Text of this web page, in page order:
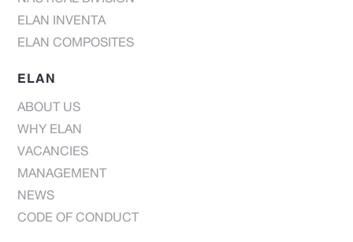
ELAN INVENTA
ELAN COMPOSITES
ELAN
ABOUT US
WHY ELAN
VACANCIES
MANAGEMENT
NEWS
CODE OF CONDUCT